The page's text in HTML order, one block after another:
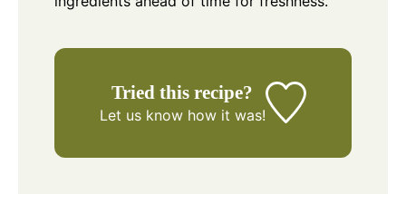
Tried this recipe?
Let us knowhow it was!